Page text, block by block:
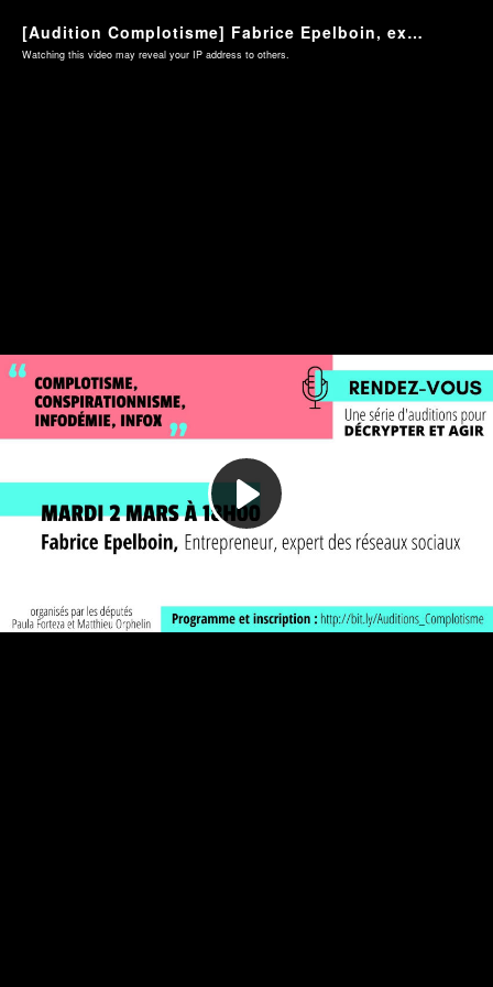
[Audition Complotisme] Fabrice Epelboin, expert des réseaux sociaux - mardi 2 mars 2021
Watching this video may reveal your IP address to others.
Play
Video